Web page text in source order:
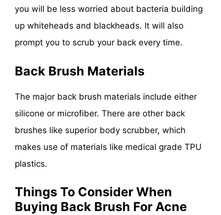
you will be less worried about bacteria building
up whiteheads and blackheads. It will also
prompt you to scrub your back every time.
Back Brush Materials
The major back brush materials include either
silicone or microfiber. There are other back
brushes like superior body scrubber, which
makes use of materials like medical grade TPU
plastics.
Things To Consider When
Buying Back Brush For Acne